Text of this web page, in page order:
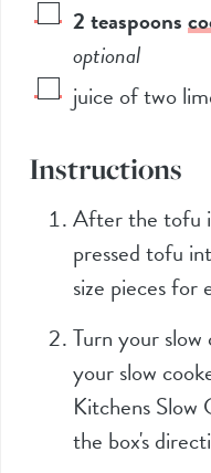
2teaspoons
optional
juice of two
Instructions
After the tofu
pressed tofu
size pieces
Turn your
your slow
Kitchens Slow
the box's